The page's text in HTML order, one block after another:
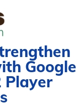
Google
Player